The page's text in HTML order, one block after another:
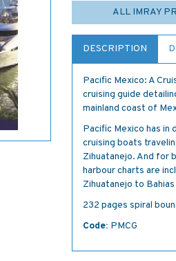
ALL IMRAY
DESCRIPTION
Pacific Mexico: A
cruising guide
mainland coast of
Pacific Mexico has in
cruising boats
Zihuatanejo. And for
harbour charts are
Zihuatanejo to
232 pages spiral
Code: PMCG